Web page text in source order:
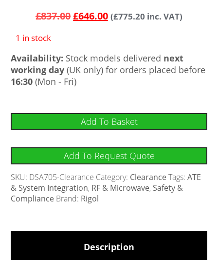
£837.00£646.00 (£775.20 inc. VAT)
1 in stock
Availability: Stock models delivered next
working day (UK only) for orders placed before
16:30 (Mon - Fri)
Add To Basket
Add To Request Quote
SKU: DSA705-Clearance Category: Clearance Tags:ATE
& System Integration, RF & Microwave, Safety &
Compliance Brand: Rigol
Description